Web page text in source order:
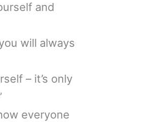
and
will always
– it’s only
everyone